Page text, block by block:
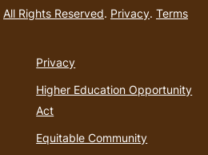
All Rights Reserved. Privacy. Terms
Privacy
Higher Education Opportunity
Act
Equitable Community